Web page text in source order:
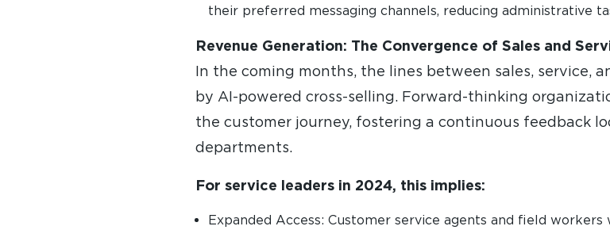
their preferred messaging channels, reducing administrative
Revenue Generation: The Convergence of Sales and
In the coming months, the lines between sales, service,
by AI-powered cross-selling. Forward-thinking
the customer journey, fostering a continuous feedback
departments.
For service leaders in 2024, this implies:
Expanded Access: Customer service agents and field